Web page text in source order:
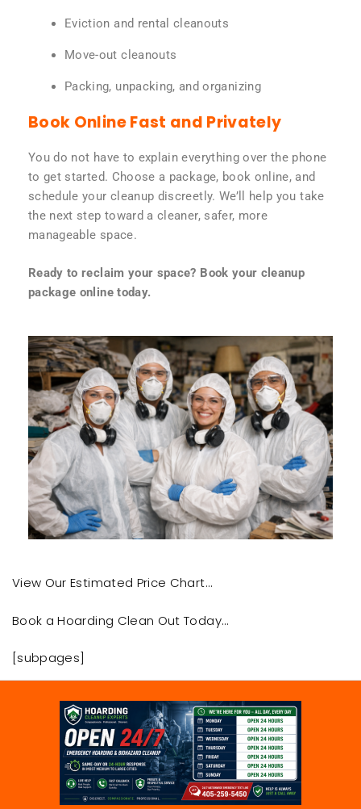
Eviction and rental cleanouts
Move-out cleanouts
Packing, unpacking, and organizing
Book Online Fast and Privately
You do not have to explain everything over the phone
to get started. Choose a package, book online, and
schedule your cleanup discreetly. We’ll help you take
the next step toward a cleaner, safer, more
manageable space.
Ready to reclaim your space? Book your cleanup
package online today.
View Our Estimated Price Chart…
Book a Hoarding Clean Out Today…
[subpages]